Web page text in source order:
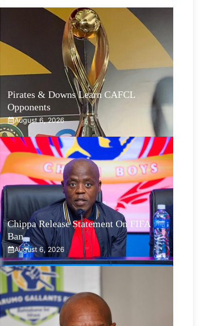
Pirates & Downs Learn CAFCL
Opponents
August 6, 2026
Chippa Release Statement On FIFA
Ban
August 6, 2026